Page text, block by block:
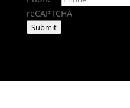
reCAPTCHA
Submit